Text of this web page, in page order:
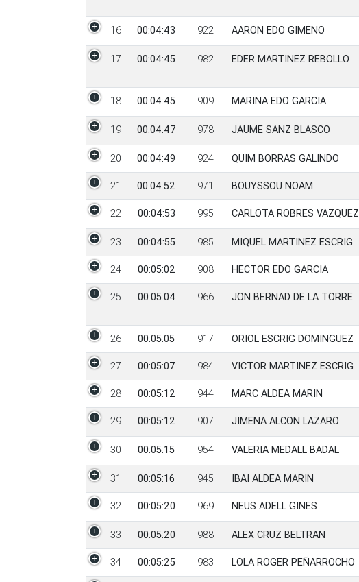
16 00:04:43 922 AARON EDO GIMENO
17 00:04:45 982 EDER MARTINEZ REBOLLO
18 00:04:45 909 MARINA EDO GARCIA
19 00:04:47 978 JAUME SANZ BLASCO
20 00:04:49 924 QUIM BORRAS GALINDO
21 00:04:52 971 BOUYSSOU NOAM
22 00:04:53 995 CARLOTA ROBRES VAZQUEZ
23 00:04:55 985 MIQUEL MARTINEZ ESCRIG
24 00:05:02 908 HECTOR EDO GARCIA
25 00:05:04 966 JON BERNAD DE LA TORRE
26 00:05:05 917 ORIOL ESCRIG DOMINGUEZ
27 00:05:07 984 VICTOR MARTINEZ ESCRIG
28 00:05:12 944 MARC ALDEA MARIN
29 00:05:12 907 JIMENA ALCON LAZARO
30 00:05:15 954 VALERIA MEDALL BADAL
31 00:05:16 945 IBAI ALDEA MARIN
32 00:05:20 969 NEUS ADELL GINES
33 00:05:20 988 ALEX CRUZ BELTRAN
34 00:05:25 983 LOLA ROGER PEÑARROCHO